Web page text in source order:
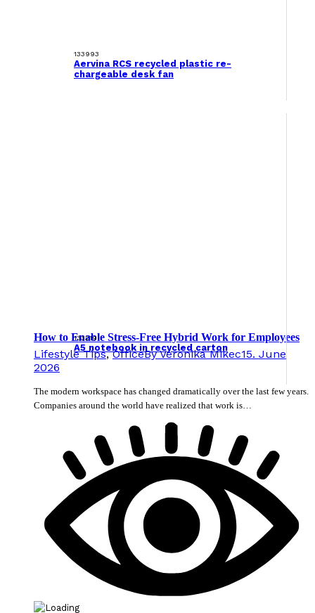
133993
Aervina RCS recycled plastic re-
chargeable desk fan
133219
A5 notebook in recycled carton
How to Enable Stress-Free Hybrid Work for Employees
Lifestyle Tips,OfficeByVeronika Mikec15. June
2026
The modern workspace has changed dramatically over the last few years.
Companies around the world have realized that work is…